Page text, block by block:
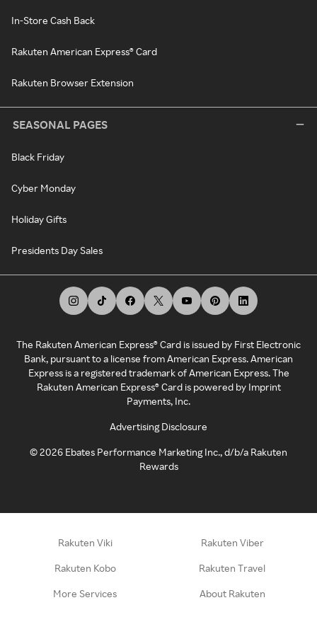
In-Store Cash Back
Rakuten American Express® Card
Rakuten Browser Extension
SEASONAL PAGES
Black Friday
Cyber Monday
Holiday Gifts
Presidents Day Sales
The Rakuten American Express® Card is issued by First Electronic
Bank, pursuant to a license from American Express. American
Express is a registered trademark of American Express. The
Rakuten American Express® Card is powered by Imprint
Payments, Inc.
Advertising Disclosure
©2026 Ebates Performance Marketing Inc., d/b/a Rakuten
Rewards
Rakuten Viki Rakuten Viber
Rakuten Kobo Rakuten Travel
More Services About Rakuten